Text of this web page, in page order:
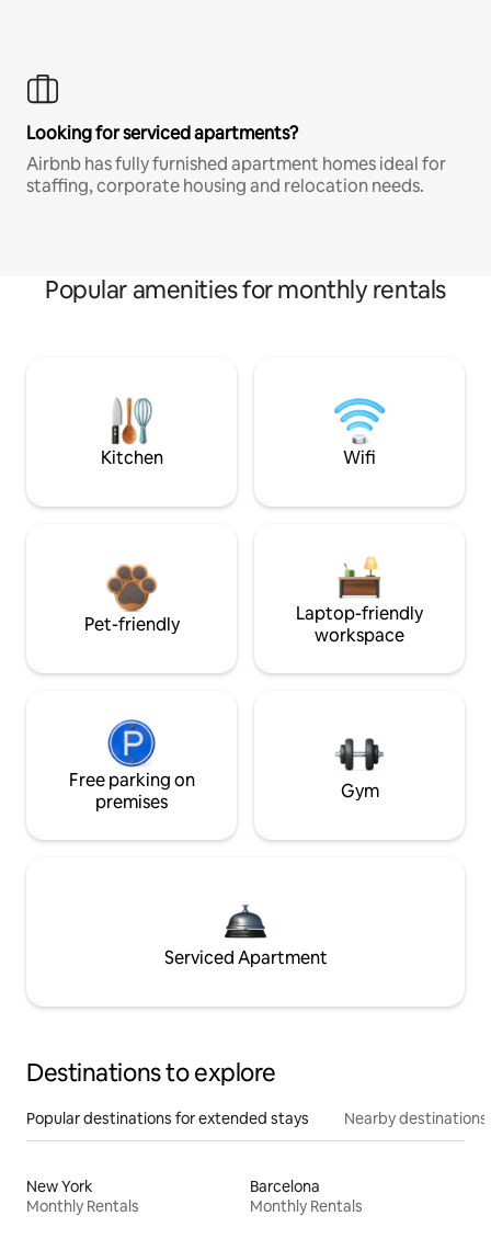
Looking for serviced apartments?
Airbnb has fully furnished apartment homes ideal for
staffing, corporate housing and relocation needs.
Popular amenities for monthly rentals
Kitchen Wifi
Pet-friendly
Laptop-friendly
workspace
Free parking on
premises
Gym
Serviced Apartment
Destinations to explore
Popular destinations for extended stays Nearby destinations
New York
Monthly Rentals
Barcelona
Monthly Rentals